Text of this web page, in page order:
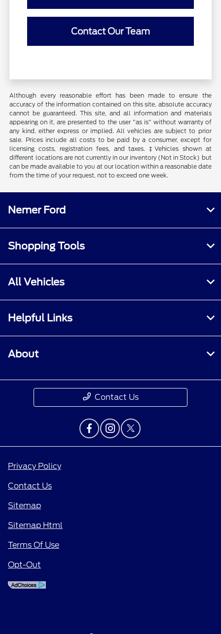
Contact Our Team
Although every reasonable effort has been made to ensure the
accuracy of the information contained on this site, absolute accuracy
cannot be guaranteed. This site, and all information and materials
appearing on it, are presented to the user "as is" without warranty of
any kind, either express or implied. All vehicles are subject to prior
sale. Prices include all costs to be paid by a consumer, except for
licensing costs, registration fees, and taxes. ‡Vehicles shown at
different locations are not currently in our inventory (Not in Stock) but
can be made available to you at our location within a reasonable date
from the time of your request, not to exceed one week.
Nemer Ford
Shopping Tools
All Vehicles
Helpful Links
About
Contact Us
Privacy Policy
Contact Us
Sitemap
Sitemap Html
Terms Of Use
Opt-Out